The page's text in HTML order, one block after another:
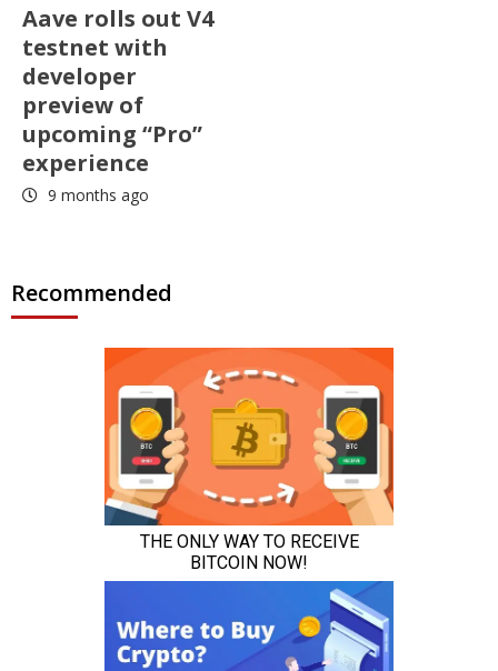
Aave rolls out V4
testnet with
developer
preview of
upcoming “Pro”
experience
9 months ago
Recommended